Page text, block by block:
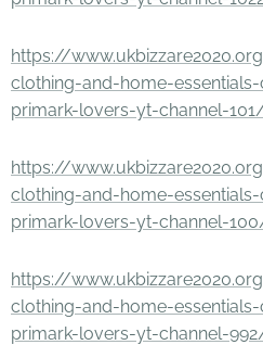
https://
clothing-and-home-
primark-lovers-yt-channel-
https://
clothing-and-home-
primark-lovers-yt-channel-
https://
clothing-and-home-
primark-lovers-yt-channel-